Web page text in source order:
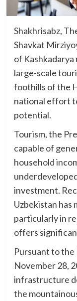
Shakhrisabz,
Shavkat
of
large-scale
foothills of the
national effort
potential.
Tourism, the
capable of
household
investment.
Uzbekistan has
particularly in
offers
Pursuant to
November 28,
infrastructure
the